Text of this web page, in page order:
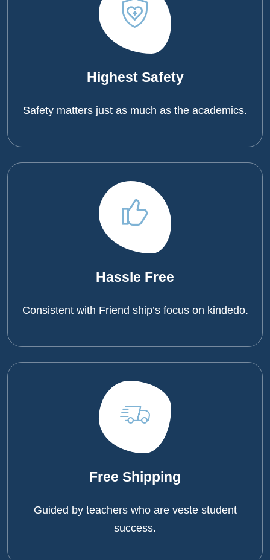
Highest Safety
Safety matters just as much as the academics.
Hassle Free
Consistent with Friend ship’s focus on kindedo.
Free Shipping
Guided by teachers who are veste student
success.